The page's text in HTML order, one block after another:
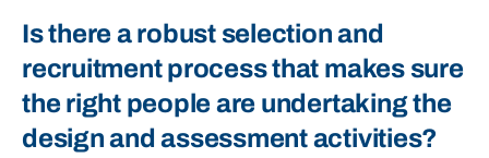
Is there a robust selection and
recruitment process that makes sure
the right people are undertaking the
design and assessment activities?